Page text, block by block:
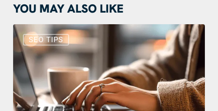
YOU MAY ALSO LIKE
SEO TIPS
Does
Blogging
Still
Help
SEO?
How
Blog
SEO